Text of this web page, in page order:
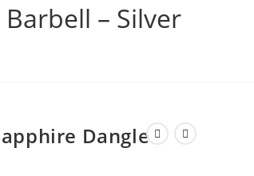
– Silver
Dangle